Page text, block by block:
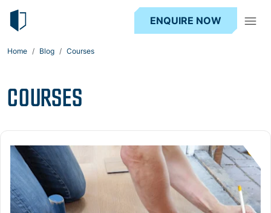
ENQUIRE NOW
Home Blog Courses
COURSES
Read more